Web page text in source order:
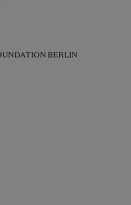
BERLIN